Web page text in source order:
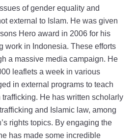
of gender equality and
external to Islam. He was given
Hero award in 2006 for his
work in Indonesia. These efforts
a massive media campaign. He
leaflets a week in various
in external programs to teach
He has written scholarly
and Islamic law, among
rights topics. By engaging the
has made some incredible